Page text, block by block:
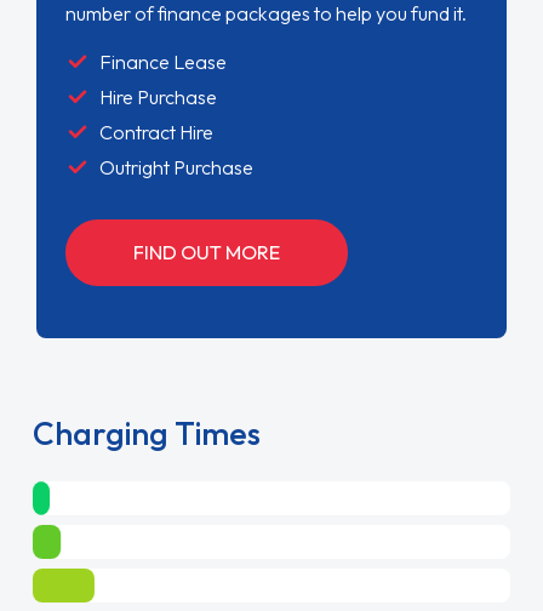
number of finance packages to help you fund it.
Finance Lease
Hire Purchase
Contract Hire
Outright Purchase
FIND OUT MORE
Charging Times